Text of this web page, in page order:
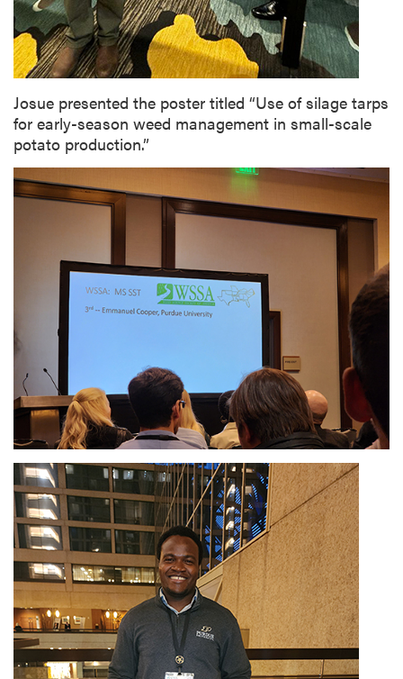
Josue presented the poster titled “Use of silage tarps
for early-season weed management in small-scale
potato production.”